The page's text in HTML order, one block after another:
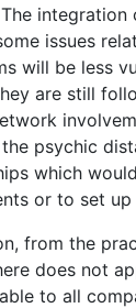
issues
will be less
are still
psychic
which
or to set up
from the
does not
to all